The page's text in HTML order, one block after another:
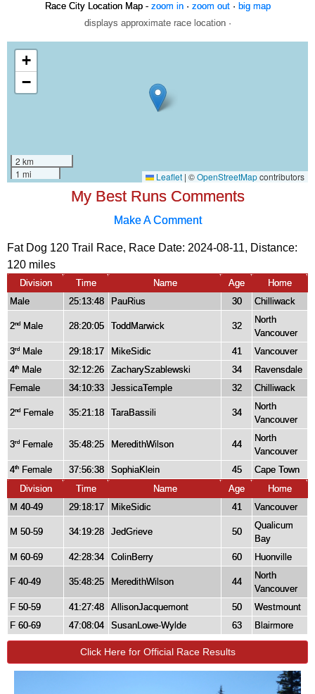
Race City Location Map - zoom in· zoom out· big map
displays approximate race location ·
My Best Runs Comments
Make A Comment
Fat Dog 120 Trail Race, Race Date: 2024-08-11, Distance:
120 miles
Division Time Name Age
Home
Male
25:13:48 PauRius 30 Chilliwack
2nd Male 28:20:05 ToddMarwick 32
North
Vancouver
3rd Male 29:18:17 MikeSidic 41
Vancouver
4th Male 32:12:26 ZacharySzablewski 34
Ravensdale
Female
34:10:33 JessicaTemple 32 Chilliwack
2nd Female 35:21:18 TaraBassili 34
North
Vancouver
3rd Female 35:48:25 MeredithWilson 44
North
Vancouver
4th Female 37:56:38 SophiaKlein 45
Cape Town
Division
Time Name Age
Home
M 40-49
29:18:17 MikeSidic 41 Vancouver
M 50-59 34:19:28 JedGrieve 50
Qualicum
Bay
M 60-69
42:28:34 ColinBerry 60 Huonville
F 40-49 35:48:25 MeredithWilson 44
North
Vancouver
F 50-59
41:27:48 AllisonJacquemont 50
Westmount
F 60-69
47:08:04 SusanLowe-Wylde 63 Blairmore
Click Here for Official Race Results